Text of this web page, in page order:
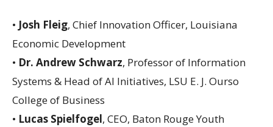
• Josh Fleig, Chief Innovation Officer, Louisiana
Economic Development
• Dr. Andrew Schwarz, Professor of Information
Systems & Head of AI Initiatives, LSU E. J. Ourso
College of Business
• Lucas Spielfogel, CEO, Baton Rouge Youth